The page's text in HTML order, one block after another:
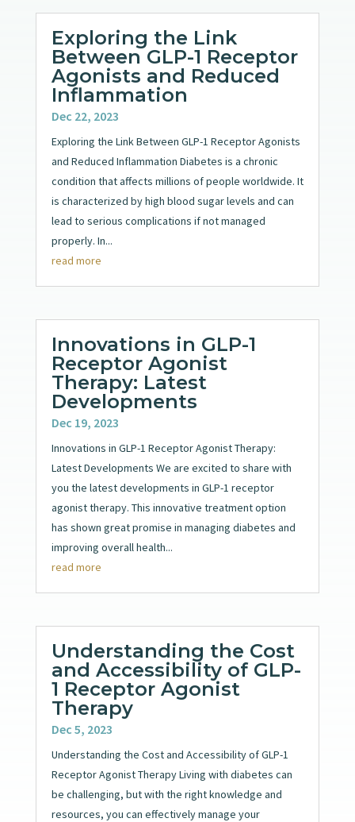
Exploring the Link
Between GLP-1 Receptor
Agonists and Reduced
Inflammation
Dec 22, 2023
Exploring the Link Between GLP-1 Receptor Agonists
and Reduced Inflammation Diabetes is a chronic
condition that affects millions of people worldwide. It
is characterized by high blood sugar levels and can
lead to serious complications if not managed
properly. In...
read more
Innovations in GLP-1
Receptor Agonist
Therapy: Latest
Developments
Dec 19, 2023
Innovations in GLP-1 Receptor Agonist Therapy:
Latest Developments We are excited to share with
you the latest developments in GLP-1 receptor
agonist therapy. This innovative treatment option
has shown great promise in managing diabetes and
improving overall health...
read more
Understanding the Cost
and Accessibility of GLP-
1 Receptor Agonist
Therapy
Dec 5, 2023
Understanding the Cost and Accessibility of GLP-1
Receptor Agonist Therapy Living with diabetes can
be challenging, but with the right knowledge and
resources, you can effectively manage your